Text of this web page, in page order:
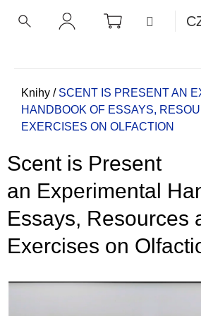
NÁKUPNÍ
KOŠÍK MENU
Domů
Knihy / SCENT IS PRESENTAN
HANDBOOK OF ESSAYS,
EXERCISES ON OLFACTION
Scent is Present
an Experimental
Essays, Resources
Exercises on
ZPĚT
ZPĚT
o
p
o
ř
e
u
j
t